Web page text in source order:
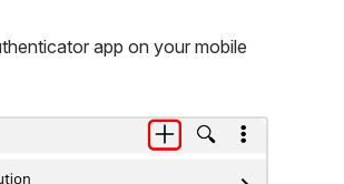
app on your mobile